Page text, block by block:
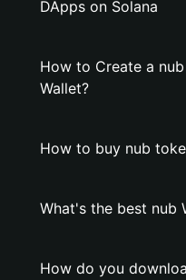
DApps on Solana
How to Create a
Wallet?
How to buy nub
What's the best nub
How do you